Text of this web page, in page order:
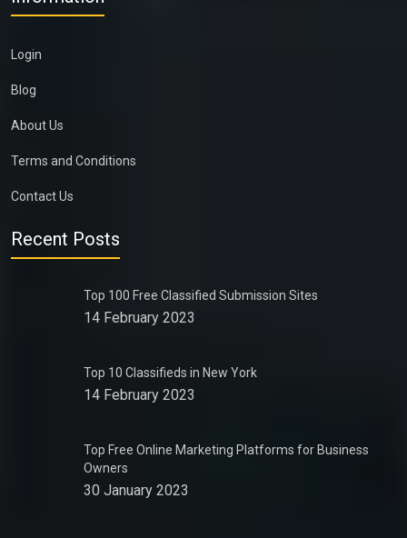
Login
Blog
About Us
Terms and Conditions
Contact Us
Recent Posts
Top 100 Free Classified Submission Sites
14 February 2023
Top 10 Classifieds in New York
14 February 2023
Top Free Online Marketing Platforms for Business
Owners
30 January 2023